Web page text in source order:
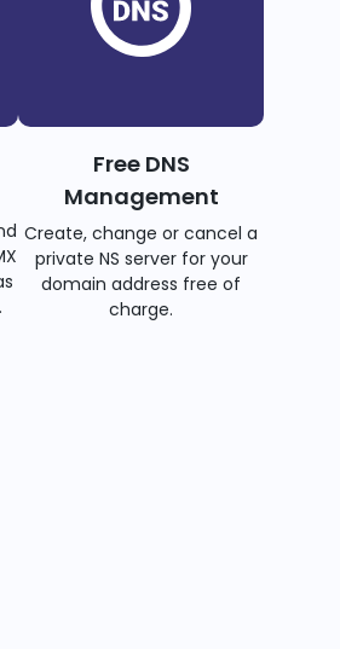
Free DNS
Management
Create, change or cancel a
private NS server for your
domain address free of
charge.